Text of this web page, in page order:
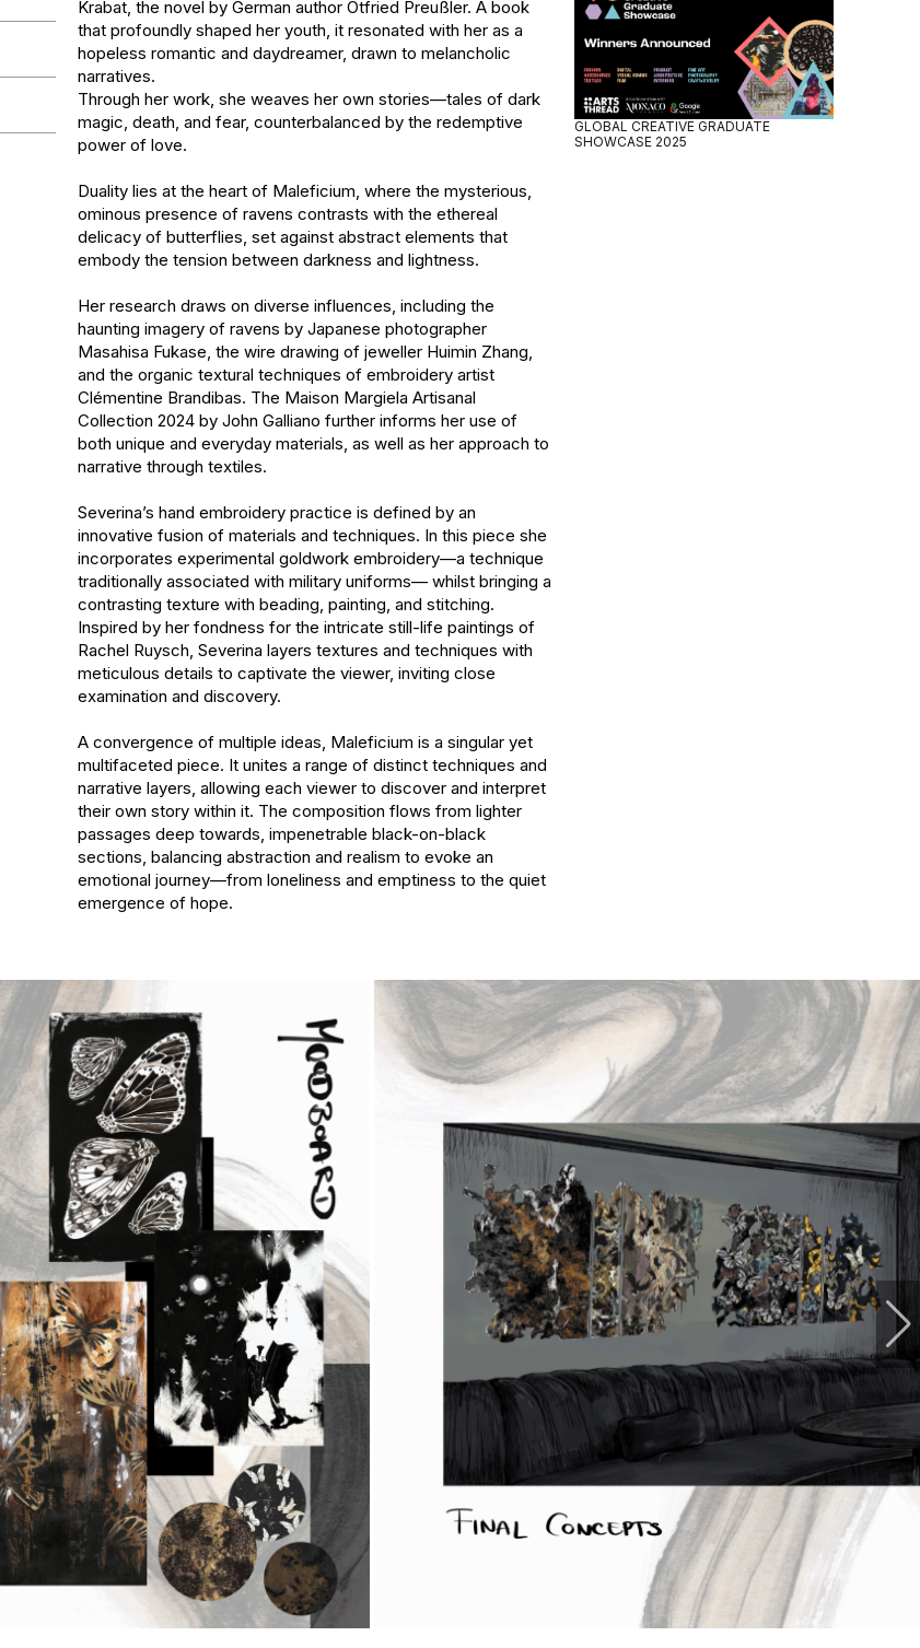
Krabat, the novel by German author Otfried Preußler. A book
that profoundly shaped her youth, it resonated with her as a
hopeless romantic and daydreamer, drawn to melancholic
narratives.
Through her work, she weaves her own stories—tales of dark
magic, death, and fear, counterbalanced by the redemptive
power of love.
Duality lies at the heart of Maleficium, where the mysterious,
ominous presence of ravens contrasts with the ethereal
delicacy of butterflies, set against abstract elements that
embody the tension between darkness and lightness.
Her research draws on diverse influences, including the
haunting imagery of ravens by Japanese photographer
Masahisa Fukase, the wire drawing of jeweller Huimin Zhang,
and the organic textural techniques of embroidery artist
Clémentine Brandibas. The Maison Margiela Artisanal
Collection 2024 by John Galliano further informs her use of
both unique and everyday materials, as well as her approach to
narrative through textiles.
Severina’s hand embroidery practice is defined by an
innovative fusion of materials and techniques. In this piece she
incorporates experimental goldwork embroidery—a technique
traditionally associated with military uniforms— whilst bringing a
contrasting texture with beading, painting, and stitching.
Inspired by her fondness for the intricate still-life paintings of
Rachel Ruysch, Severina layers textures and techniques with
meticulous details to captivate the viewer, inviting close
examination and discovery.
A convergence of multiple ideas, Maleficium is a singular yet
multifaceted piece. It unites a range of distinct techniques and
narrative layers, allowing each viewer to discover and interpret
their own story within it. The composition flows from lighter
passages deep towards, impenetrable black-on-black
sections, balancing abstraction and realism to evoke an
emotional journey—from loneliness and emptiness to the quiet
emergence of hope.
GLOBAL CREATIVE GRADUATE
SHOWCASE 2025